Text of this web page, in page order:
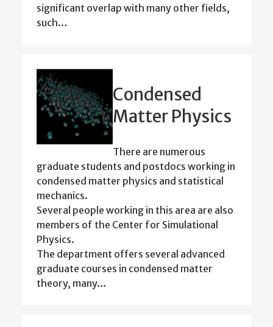
significant overlap with many other fields,
such…
Condensed
Matter Physics
There are numerous
graduate students and postdocs working in
condensed matter physics and statistical
mechanics.
Several people working in this area are also
members of the Center for Simulational
Physics.
The department offers several advanced
graduate courses in condensed matter
theory, many…